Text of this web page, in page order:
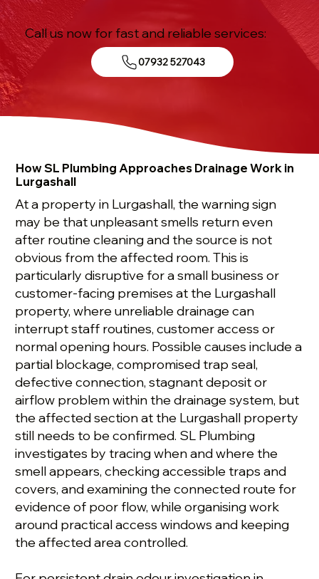
Call us now for fast and reliable services:
07932 527043
How SL Plumbing Approaches Drainage Work in
Lurgashall
At a property in Lurgashall, the warning sign
may be that unpleasant smells return even
after routine cleaning and the source is not
obvious from the affected room. This is
particularly disruptive for a small business or
customer-facing premises at the Lurgashall
property, where unreliable drainage can
interrupt staff routines, customer access or
normal opening hours. Possible causes include a
partial blockage, compromised trap seal,
defective connection, stagnant deposit or
airflow problem within the drainage system, but
the affected section at the Lurgashall property
still needs to be confirmed. SL Plumbing
investigates by tracing when and where the
smell appears, checking accessible traps and
covers, and examining the connected route for
evidence of poor flow, while organising work
around practical access windows and keeping
the affected area controlled.